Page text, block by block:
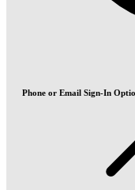
Phone or Email Sign-In